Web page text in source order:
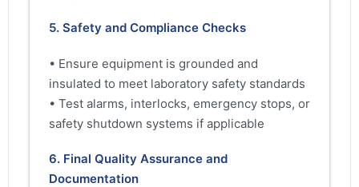
5. Safety and Compliance Checks
• Ensure equipment is grounded and
insulated to meet laboratory safety standards
• Test alarms, interlocks, emergency stops, or
safety shutdown systems if applicable
6. Final Quality Assurance and
Documentation